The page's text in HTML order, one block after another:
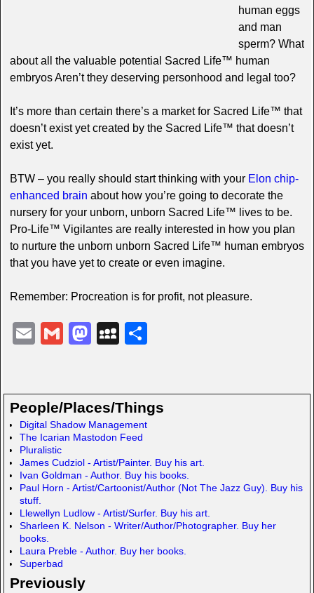
human eggs
and man
sperm? What
about all the valuable potential Sacred Life™ human
embryos Aren’t they deserving personhood and legal too?
It’s more than certain there’s a market for Sacred Life™ that
doesn’t exist yet created by the Sacred Life™ that doesn’t
exist yet.
BTW – you really should start thinking with your Elon chip-
enhanced brain about how you’re going to decorate the
nursery for your unborn, unborn Sacred Life™ lives to be.
Pro-Life™ Vigilantes are really interested in how you plan
to nurture the unborn unborn Sacred Life™ human embryos
that you have yet to create or even imagine.
Remember: Procreation is for profit, not pleasure.
E G M
o
d
o
n
M
p
a
c
e
S
e
People/Places/Things
Digital Shadow Management
The Icarian Mastodon Feed
Pluralistic
James Cudziol - Artist/Painter. Buy his art.
Ivan Goldman - Author. Buy his books.
Paul Horn - Artist/Cartoonist/Author (Not The Jazz Guy). Buy his
stuff.
Llewellyn Ludlow - Artist/Surfer. Buy his art.
Sharleen K. Nelson - Writer/Author/Photographer. Buy her
books.
Laura Preble - Author. Buy her books.
Superbad
Previously